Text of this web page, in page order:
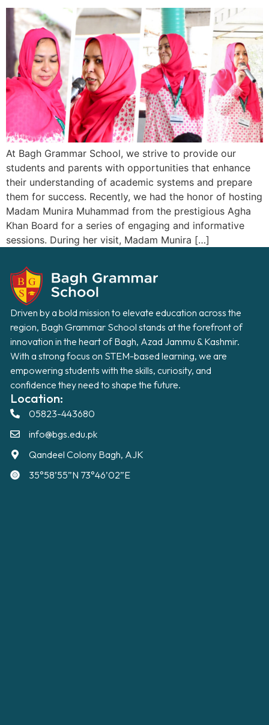
At Bagh Grammar School, we strive to provide our
students and parents with opportunities that enhance
their understanding of academic systems and prepare
them for success. Recently, we had the honor of hosting
Madam Munira Muhammad from the prestigious Agha
Khan Board for a series of engaging and informative
sessions. During her visit, Madam Munira […]
Driven by a bold mission to elevate education across the
region, Bagh Grammar School stands at the forefront of
innovation in the heart of Bagh, Azad Jammu & Kashmir.
With a strong focus on STEM-based learning, we are
empowering students with the skills, curiosity, and
confidence they need to shape the future.
Location:
05823-443680
info@bgs.edu.pk
Qandeel Colony Bagh, AJK
35°58’55”N 73°46’02”E